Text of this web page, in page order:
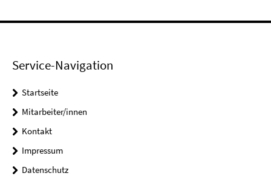
Service-Navigation
Startseite
Mitarbeiter/innen
Kontakt
Impressum
Datenschutz